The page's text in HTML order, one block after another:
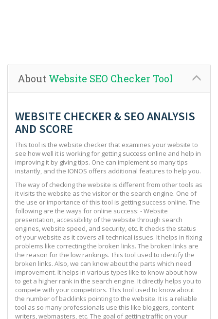
About Website SEO Checker Tool
WEBSITE CHECKER & SEO ANALYSIS
AND SCORE
This tool is the website checker that examines your website to
see how well it is working for getting success online and help in
improving it by giving tips. One can implement so many tips
instantly, and the IONOS offers additional features to help you.
The way of checking the website is different from other tools as
it visits the website as the visitor or the search engine. One of
the use or importance of this tool is getting success online. The
following are the ways for online success: - Website
presentation, accessibility of the website through search
engines, website speed, and security, etc. It checks the status
of your website as it covers all technical issues. It helps in fixing
problems like correcting the broken links. The broken links are
the reason for the low rankings. This tool used to identify the
broken links. Also, we can know about the parts which need
improvement. It helps in various types like to know about how
to get a higher rank in the search engine. It directly helps you to
compete with your competitors. This tool used to know about
the number of backlinks pointing to the website. It is a reliable
tool as so many professionals use this like bloggers, content
writers, webmasters, etc. The goal of getting traffic on your